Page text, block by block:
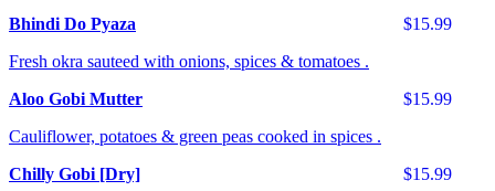
$15.99
Bhindi Do Pyaza
Fresh okra sauteed with onions, spices & tomatoes .
$15.99
Aloo Gobi Mutter
Cauliflower, potatoes & green peas cooked in spices .
$15.99
Chilly Gobi [Dry]